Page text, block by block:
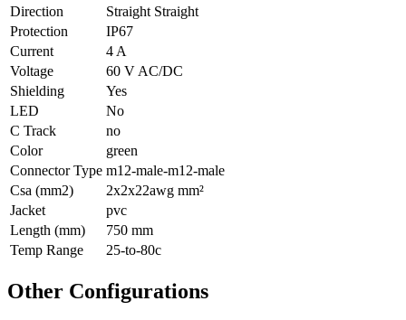
Direction
Straight Straight
Protection
IP67
Current
4 A
Voltage
60 V AC/DC
Shielding
Yes
LED
No
C Track
no
Color
green
Connector Type m12-male-m12-male
Csa (mm2)
2x2x22awg mm²
Jacket
pvc
Length (mm)
750 mm
Temp Range
25-to-80c
Other Configurations